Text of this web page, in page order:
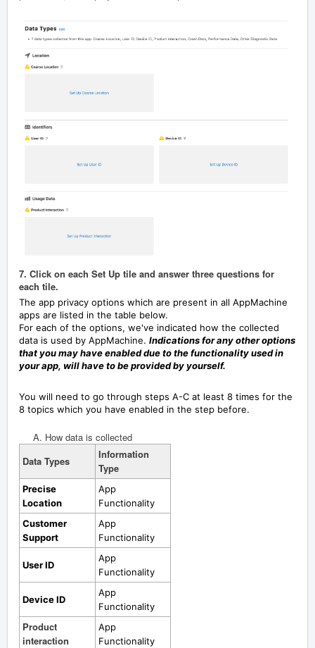
7. Click on each Set Up tile and answer three questions for
each tile.
The app privacy options which are present in all AppMachine
apps are listed in the table below.
For each of the options, we've indicated how the collected
data is used by AppMachine. Indications for any other options
that you may have enabled due to the functionality used in
your app, will have to be provided by yourself.
You will need to go through steps A-C at least 8 times for the
8 topics which you have enabled in the step before.
A. How data is collected
Data Types
Information
Type
Precise
Location
App
Functionality
Customer
Support
App
Functionality
User ID
App
Functionality
Device ID
App
Functionality
Product
interaction
App
Functionality